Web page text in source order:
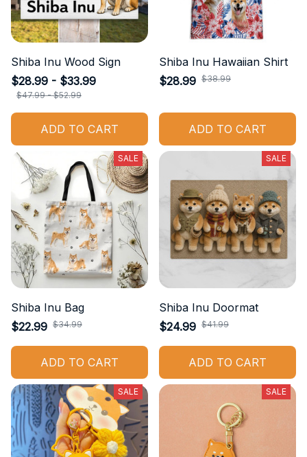
Shiba Inu Wood Sign
$28.99 - $33.99
$47.99 - $52.99
ADD TO CART
Shiba Inu Hawaiian Shirt
$28.99 $38.99
ADD TO CART
SALE
Shiba Inu Bag
$22.99 $34.99
ADD TO CART
SALE
Shiba Inu Doormat
$24.99 $41.99
ADD TO CART
SALE SALE